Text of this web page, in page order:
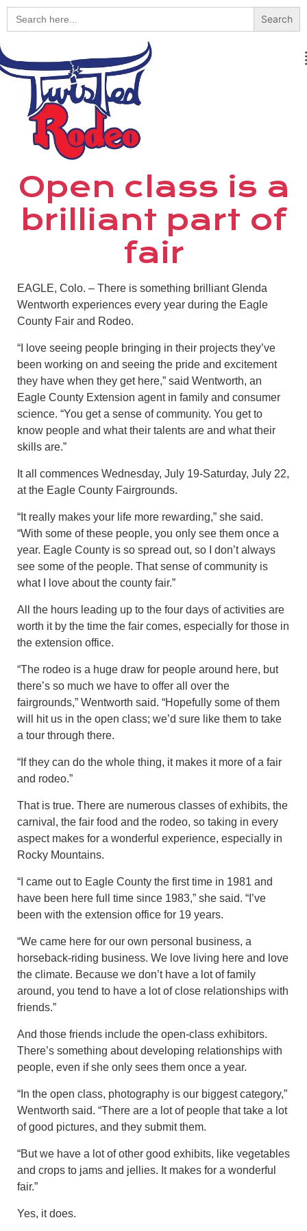
Search
for:
Open class is a
brilliant part of
fair
EAGLE, Colo. – There is something brilliant Glenda
Wentworth experiences every year during the Eagle
County Fair and Rodeo.
“I love seeing people bringing in their projects they’ve
been working on and seeing the pride and excitement
they have when they get here,” said Wentworth, an
Eagle County Extension agent in family and consumer
science. “You get a sense of community. You get to
know people and what their talents are and what their
skills are.”
It all commences Wednesday, July 19-Saturday, July 22,
at the Eagle County Fairgrounds.
“It really makes your life more rewarding,” she said.
“With some of these people, you only see them once a
year. Eagle County is so spread out, so I don’t always
see some of the people. That sense of community is
what I love about the county fair.”
All the hours leading up to the four days of activities are
worth it by the time the fair comes, especially for those in
the extension office.
“The rodeo is a huge draw for people around here, but
there’s so much we have to offer all over the
fairgrounds,” Wentworth said. “Hopefully some of them
will hit us in the open class; we’d sure like them to take
a tour through there.
“If they can do the whole thing, it makes it more of a fair
and rodeo.”
That is true. There are numerous classes of exhibits, the
carnival, the fair food and the rodeo, so taking in every
aspect makes for a wonderful experience, especially in
Rocky Mountains.
“I came out to Eagle County the first time in 1981 and
have been here full time since 1983,” she said. “I’ve
been with the extension office for 19 years.
“We came here for our own personal business, a
horseback-riding business. We love living here and love
the climate. Because we don’t have a lot of family
around, you tend to have a lot of close relationships with
friends.”
And those friends include the open-class exhibitors.
There’s something about developing relationships with
people, even if she only sees them once a year.
“In the open class, photography is our biggest category,”
Wentworth said. “There are a lot of people that take a lot
of good pictures, and they submit them.
“But we have a lot of other good exhibits, like vegetables
and crops to jams and jellies. It makes for a wonderful
fair.”
Yes, it does.